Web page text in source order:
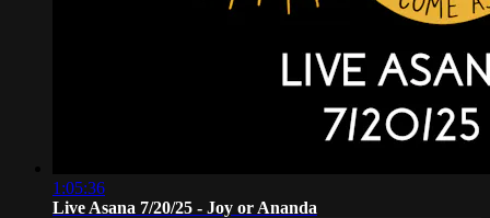
1:05:36
Live Asana 7/20/25 - Joy or Ananda